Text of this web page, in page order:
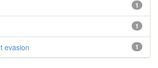
1
1
1
evasion